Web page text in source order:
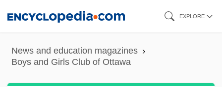
content
EXPLORE
News and education magazines
Boys and Girls Club of Ottawa